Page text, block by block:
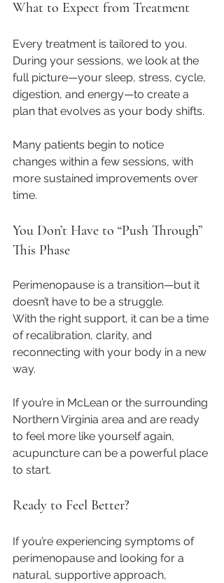
What to Expect from Treatment
Every treatment is tailored to you.
During your sessions, we look at the
full picture—your sleep, stress, cycle,
digestion, and energy—to create a
plan that evolves as your body shifts.
Many patients begin to notice
changes within a few sessions, with
more sustained improvements over
time.
You Don’t Have to “Push Through”
This Phase
Perimenopause is a transition—but it
doesn’t have to be a struggle.
With the right support, it can be a time
of recalibration, clarity, and
reconnecting with your body in a new
way.
If you’re in McLean or the surrounding
Northern Virginia area and are ready
to feel more like yourself again,
acupuncture can be a powerful place
to start.
Ready to Feel Better?
If you’re experiencing symptoms of
perimenopause and looking for a
natural, supportive approach,